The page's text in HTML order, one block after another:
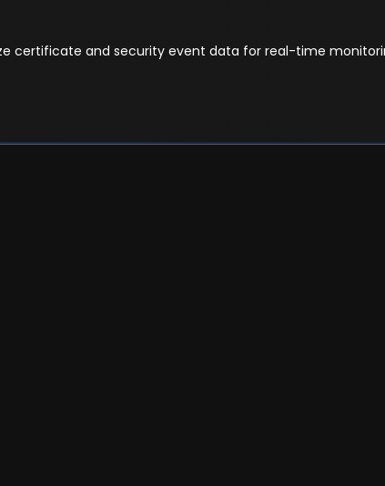
certificate and security event data for real-time